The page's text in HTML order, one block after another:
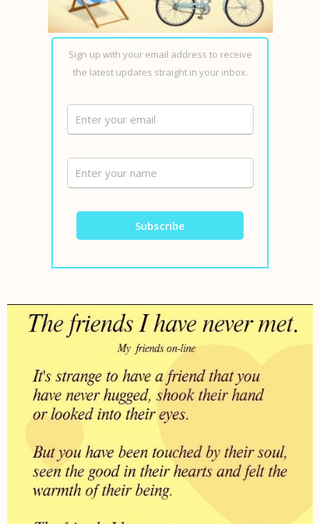
Sign up with your email address to receive
the latest updates straight in your inbox.